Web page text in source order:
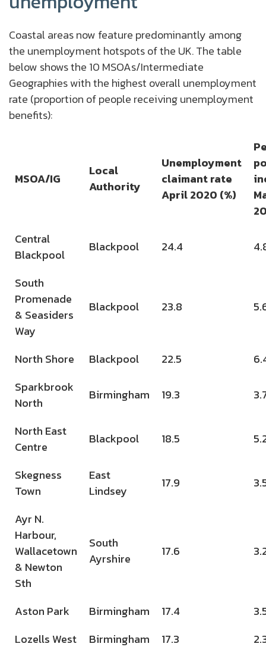
Coastal areas now feature predominantly among
the unemployment hotspots of the UK. The table
below shows the 10 MSOAs/Intermediate
Geographies with the highest overall unemployment
rate (proportion of people receiving unemployment
benefits):
MSOA/IG
Local
Authority
Unemployment
claimant rate
April 2020 (%)
Central
Blackpool
Blackpool 24.4
South
Promenade
& Seasiders
Way
Blackpool 23.8
North Shore Blackpool 22.5
Sparkbrook
North
Birmingham 19.3
North East
Centre
Blackpool 18.5
Skegness
Town
East
Lindsey
17.9
Ayr N.
Harbour,
Wallacetown
& Newton
Sth
South
Ayrshire
17.6
Aston Park Birmingham 17.4
Lozells West
Birmingham 17.3